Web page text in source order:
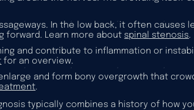
In the low back, it often causes
forward. Learn more about spinal stenosis.
and contribute to inflammation or
for an overview.
and form bony overgrowth that
.
typically combines a history of how